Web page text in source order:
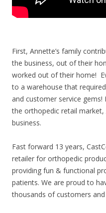
First, Annette’s family
the business, out of their
worked out of their home!
to a warehouse that
and customer service gems!
the orthopedic retail
business.
Fast forward 13 years,
retailer for orthopedic
providing fun & functional
patients. We are proud to
thousands of customers